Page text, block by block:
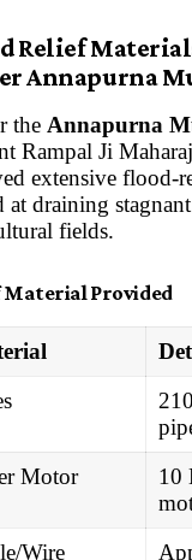
Relief
Annapurna
the Annapurna
Rampal Ji
extensive flood-
at draining
fields.
Material Provided
Motor
10
Wire